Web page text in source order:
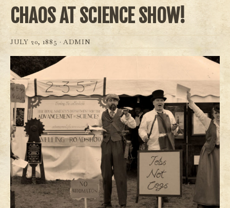
CHAOS AT SCIENCE SHOW!
JULY 20, 1885 · ADMIN